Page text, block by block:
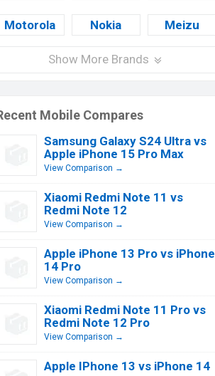
Motorola Nokia Meizu
Show More Brands
Mobile Compares
Samsung Galaxy S24 Ultra vs
Apple iPhone 15 Pro Max
View Comparison →
Xiaomi Redmi Note 11 vs
Redmi Note 12
View Comparison →
Apple iPhone 13 Pro vs iPhone
14 Pro
View Comparison →
Xiaomi Redmi Note 11 Pro vs
Redmi Note 12 Pro
View Comparison →
Apple IPhone 13 vs iPhone 14